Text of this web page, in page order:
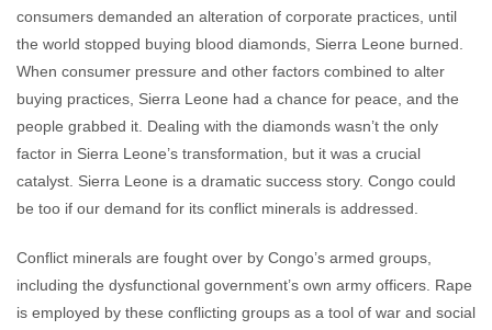
consumers demanded an alteration of corporate practices, until
the world stopped buying blood diamonds, Sierra Leone burned.
When consumer pressure and other factors combined to alter
buying practices, Sierra Leone had a chance for peace, and the
people grabbed it. Dealing with the diamonds wasn’t the only
factor in Sierra Leone’s transformation, but it was a crucial
catalyst. Sierra Leone is a dramatic success story. Congo could
be too if our demand for its conflict minerals is addressed.
Conflict minerals are fought over by Congo’s armed groups,
including the dysfunctional government’s own army officers. Rape
is employed by these conflicting groups as a tool of war and social